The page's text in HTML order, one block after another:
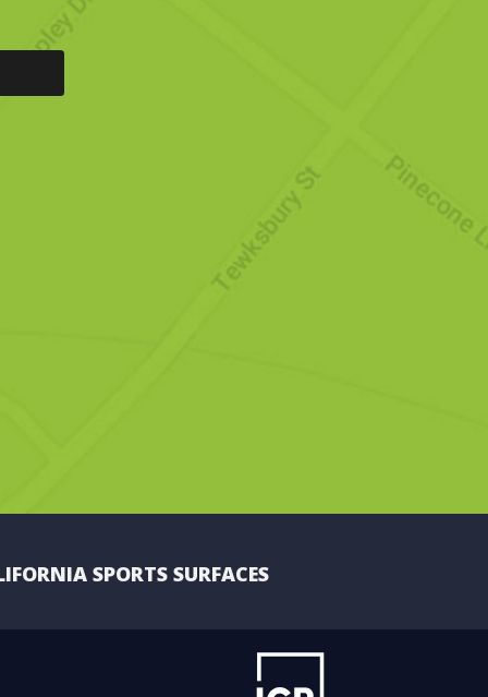
SPORTS SURFACES